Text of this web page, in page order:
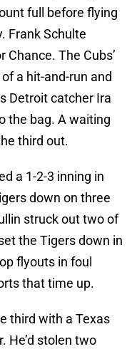
full before flying
Frank Schulte
The Cubs’
a hit-and-run and
Detroit catcher Ira
the bag. A waiting
third out.
a 1-2-3 inning in
down on three
struck out two of
the Tigers down in
flyouts in foul
that time up.
third with a Texas
He’d stolen two